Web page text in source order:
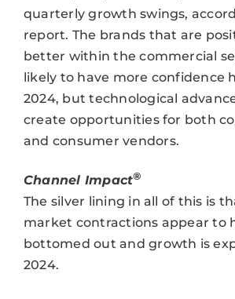
quarterly growth swings,
report. The brands that are
better within the commercial
likely to have more confidence
2024, but technological
create opportunities for both
and consumer vendors.
Channel Impact®
The silver lining in all of this is
market contractions appear to
bottomed out and growth is
2024.